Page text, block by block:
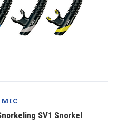
SV1 Snorkel